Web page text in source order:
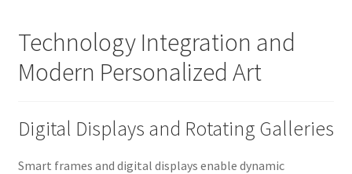
Technology Integration and
Modern Personalized Art
Digital Displays and Rotating Galleries
Smart frames and digital displays enable dynamic